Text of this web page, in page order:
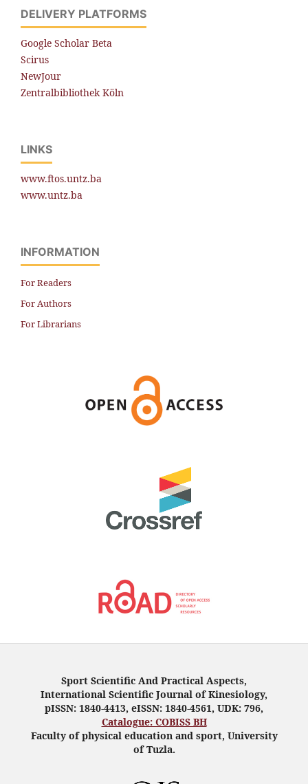
DELIVERY PLATFORMS
Google Scholar Beta
Scirus
NewJour
Zentralbibliothek Köln
LINKS
www.ftos.untz.ba
www.untz.ba
INFORMATION
For Readers
For Authors
For Librarians
Sport Scientific And Practical Aspects,
International Scientific Journal of Kinesiology,
pISSN: 1840-4413, eISSN: 1840-4561, UDK: 796,
Catalogue: COBISS BH
Faculty of physical education and sport, University
of Tuzla.